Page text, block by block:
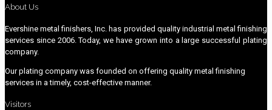
About Us
Evershine metal finishers, Inc. has provided quality industrial metal finishing
services since 2006. Today, we have grown into a large successful plating
company.
Our plating company was founded on offering quality metal finishing
services in a timely, cost-effective manner.
Visitors